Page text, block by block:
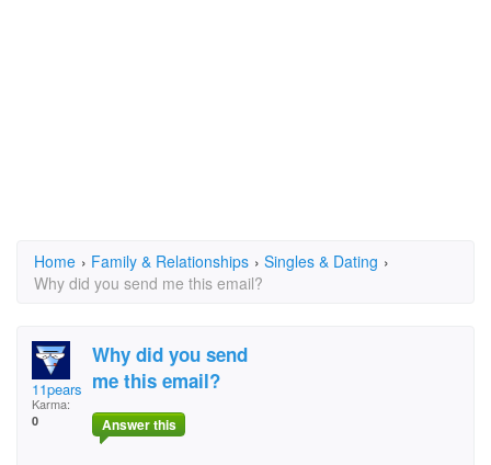
Home › Family & Relationships › Singles & Dating ›
Why did you send me this email?
11pearson
Karma:
0
Why did you send
me this email?
Answer this